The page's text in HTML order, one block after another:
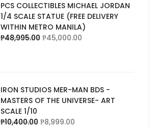
PCS COLLECTIBLES MICHAEL JORDAN
1/4 SCALE STATUE (FREE DELIVERY
WITHIN METRO MANILA)
₱48,995.00 ₱45,000.00
IRON STUDIOS MER-MAN BDS -
MASTERS OF THE UNIVERSE- ART
SCALE 1/10
₱10,400.00 ₱8,999.00